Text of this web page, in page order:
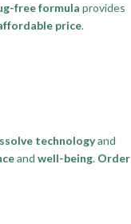
free formula provides
price.
technologyand
and well-being. Order